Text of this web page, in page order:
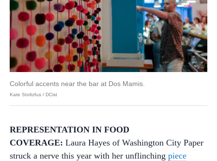
Colorful accents near the bar at Dos Mamis.
Kate Stoltzfus / DCist
REPRESENTATION IN FOOD
COVERAGE: Laura Hayes of Washington City Paper
struck a nerve this year with her unflinching piece